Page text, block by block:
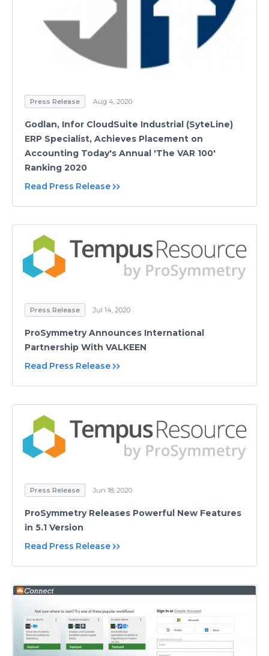
Press Release Aug 4, 2020
Godlan, Infor CloudSuite Industrial (SyteLine)
ERP Specialist, Achieves Placement on
Accounting Today's Annual 'The VAR 100'
Ranking 2020
Read Press Release
Press Release Jul 14, 2020
ProSymmetry Announces International
Partnership With VALKEEN
Read Press Release
Press Release Jun 18, 2020
ProSymmetry Releases Powerful New Features
in 5.1 Version
Read Press Release